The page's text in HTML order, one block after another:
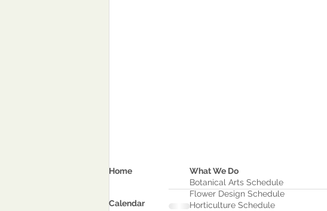
Home
Calendar
What We Do
Botanical Arts Schedule
Flower Design Schedule
Horticulture Schedule